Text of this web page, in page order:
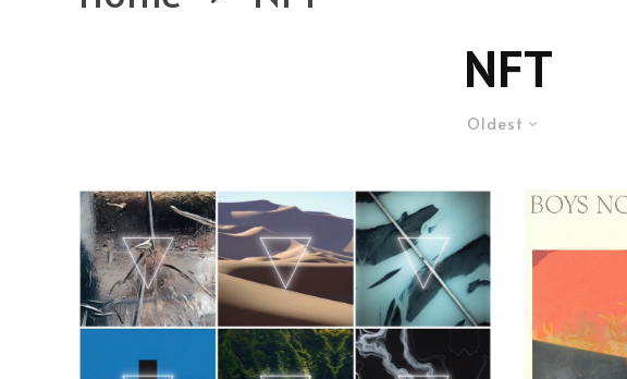
NFT
Oldest